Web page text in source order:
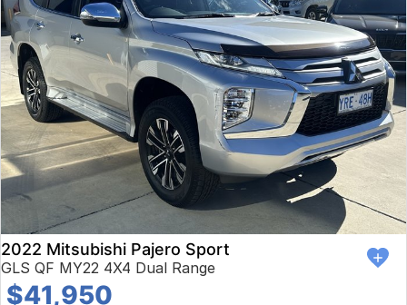
2022 Mitsubishi Pajero Sport
GLS QF MY22 4X4 Dual Range
$41,950